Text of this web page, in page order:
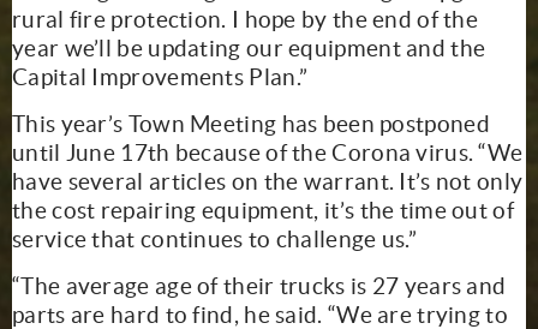
rural fire protection. I hope by the end of the
year we’ll be updating our equipment and the
Capital Improvements Plan.”
This year’s Town Meeting has been postponed
until June 17th because of the Corona virus. “We
have several articles on the warrant. It’s not only
the cost repairing equipment, it’s the time out of
service that continues to challenge us.”
“The average age of their trucks is 27 years and
parts are hard to find, he said. “We are trying to